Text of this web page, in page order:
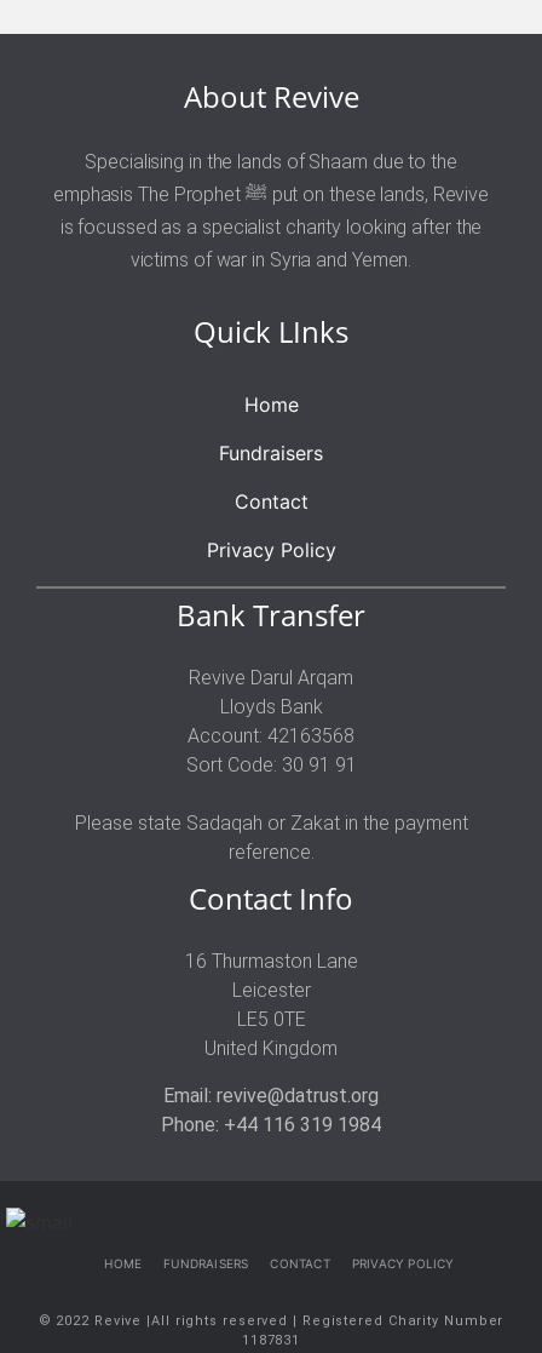
About Revive
Specialising in the lands of Shaam due to the
emphasis The Prophet ﷺ put on these lands, Revive
is focussed as a specialist charity looking after the
victims of war in Syria and Yemen.
Quick LInks
Home
Fundraisers
Contact
Privacy Policy
Bank Transfer
Revive Darul Arqam
Lloyds Bank
Account: 42163568
Sort Code: 30 91 91
Please state Sadaqah or Zakat in the payment
reference.
Contact Info
16 Thurmaston Lane
Leicester
LE5 0TE
United Kingdom
Email: revive@datrust.org
Phone: +44 116 319 1984
HOME FUNDRAISERS CONTACT PRIVACY POLICY
© 2022 Revive |All rights reserved | Registered Charity Number
1187831